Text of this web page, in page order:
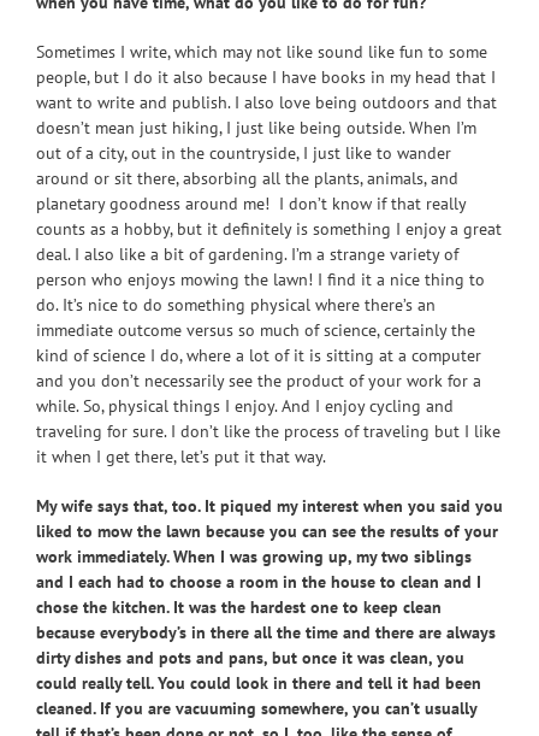
Sometimes I write, which may not like sound like fun to some
people, but I do it also because I have books in my head that I
want to write and publish. I also love being outdoors and that
doesn’t mean just hiking, I just like being outside. When I’m
out of a city, out in the countryside, I just like to wander
around or sit there, absorbing all the plants, animals, and
planetary goodness around me! I don’t know if that really
counts as a hobby, but it definitely is something I enjoy a great
deal. I also like a bit of gardening. I’m a strange variety of
person who enjoys mowing the lawn! I find it a nice thing to
do. It’s nice to do something physical where there’s an
immediate outcome versus so much of science, certainly the
kind of science I do, where a lot of it is sitting at a computer
and you don’t necessarily see the product of your work for a
while. So, physical things I enjoy. And I enjoy cycling and
traveling for sure. I don’t like the process of traveling but I like
it when I get there, let’s put it that way.
My wife says that, too. It piqued my interest when you said you
liked to mow the lawn because you can see the results of your
work immediately. When I was growing up, my two siblings
and I each had to choose a room in the house to clean and I
chose the kitchen. It was the hardest one to keep clean
because everybody’s in there all the time and there are always
dirty dishes and pots and pans, but once it was clean, you
could really tell. You could look in there and tell it had been
cleaned. If you are vacuuming somewhere, you can’t usually